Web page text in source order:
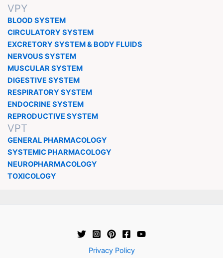
VPY
BLOOD SYSTEM
CIRCULATORY SYSTEM
EXCRETORY SYSTEM & BODY FLUIDS
NERVOUS SYSTEM
MUSCULAR SYSTEM
DIGESTIVE SYSTEM
RESPIRATORY SYSTEM
ENDOCRINE SYSTEM
REPRODUCTIVE SYSTEM
VPT
GENERAL PHARMACOLOGY
SYSTEMIC PHARMACOLOGY
NEUROPHARMACOLOGY
TOXICOLOGY
Privacy Policy